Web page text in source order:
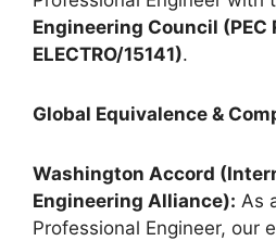
Engineering Council (PEC
ELECTRO/15141).
Global Equivalence &
Washington Accord
Engineering Alliance): As
Professional Engineer, our